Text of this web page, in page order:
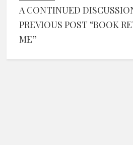
A CONTINUED
PREVIOUS POST “BOOK
ME”